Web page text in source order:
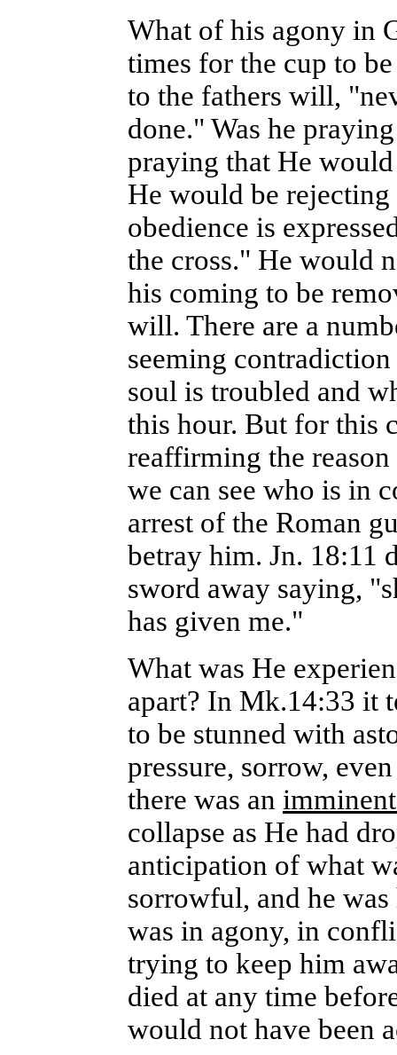
What of his agony in
times for the cup to
to the fathers will,
done." Was he
praying that He
He would be rejecting
obedience is
the cross." He would
his coming to be
will. There are a
seeming
soul is troubled and
this hour. But for this
reaffirming the
we can see who is in
arrest of the Roman
betray him. Jn. 18:11
sword away saying,
has given me."
What was He
apart? In Mk.14:33 it
to be stunned with
pressure, sorrow,
there was an
collapse as He had
anticipation of what
sorrowful, and he
was in agony, in
trying to keep him
died at any time
would not have been